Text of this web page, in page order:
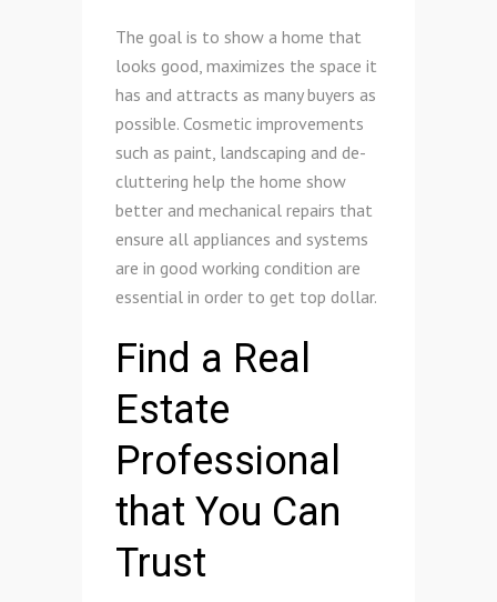
The goal is to show a home that
looks good, maximizes the space it
has and attracts as many buyers as
possible. Cosmetic improvements
such as paint, landscaping and de-
cluttering help the home show
better and mechanical repairs that
ensure all appliances and systems
are in good working condition are
essential in order to get top dollar.
Find a Real
Estate
Professional
that You Can
Trust